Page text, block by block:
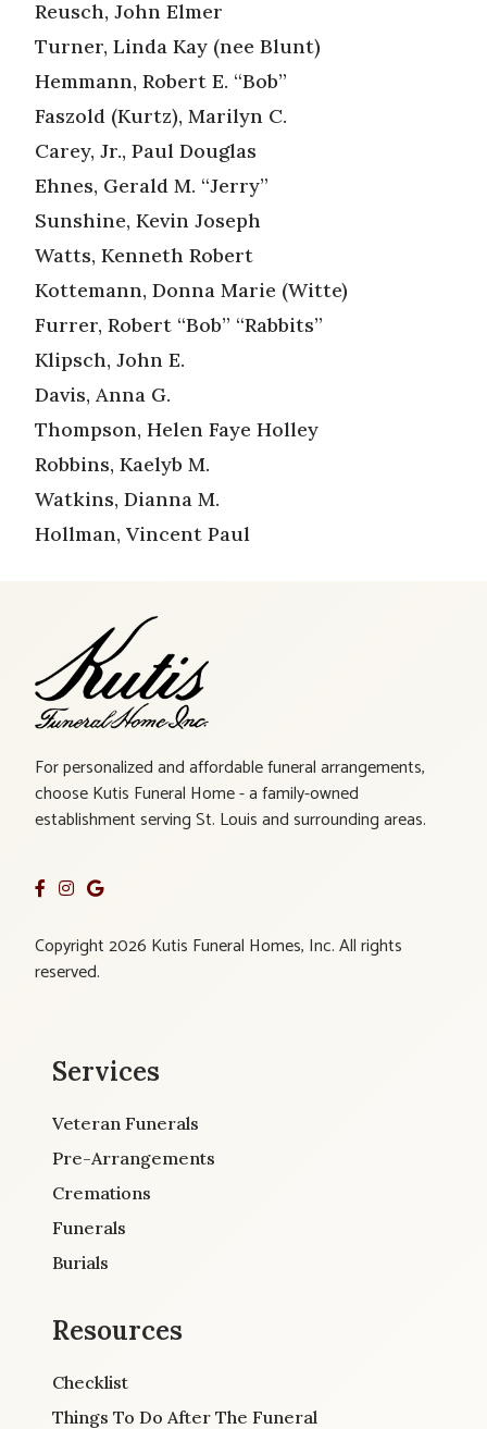
Reusch, John Elmer
Turner, Linda Kay (nee Blunt)
Hemmann, Robert E. “Bob”
Faszold (Kurtz), Marilyn C.
Carey, Jr., Paul Douglas
Ehnes, Gerald M. “Jerry”
Sunshine, Kevin Joseph
Watts, Kenneth Robert
Kottemann, Donna Marie (Witte)
Furrer, Robert “Bob” “Rabbits”
Klipsch, John E.
Davis, Anna G.
Thompson, Helen Faye Holley
Robbins, Kaelyb M.
Watkins, Dianna M.
Hollman, Vincent Paul
For personalized and affordable funeral arrangements,
choose Kutis Funeral Home - a family-owned
establishment serving St. Louis and surrounding areas.
Copyright 2026 Kutis Funeral Homes, Inc. All rights
reserved.
Services
Veteran Funerals
Pre-Arrangements
Cremations
Funerals
Burials
Resources
Checklist
Things To Do After The Funeral